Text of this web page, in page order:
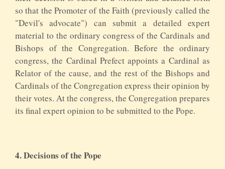
so that the Promoter of the Faith (previously called the
"Devil's advocate") can submit a detailed expert
material to the ordinary congress of the Cardinals and
Bishops of the Congregation. Before the ordinary
congress, the Cardinal Prefect appoints a Cardinal as
Relator of the cause, and the rest of the Bishops and
Cardinals of the Congregation express their opinion by
their votes. At the congress, the Congregation prepares
its final expert opinion to be submitted to the Pope.
4. Decisions of the Pope